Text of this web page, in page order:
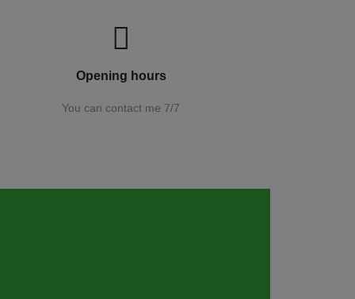
Opening hours
You can contact me 7/7